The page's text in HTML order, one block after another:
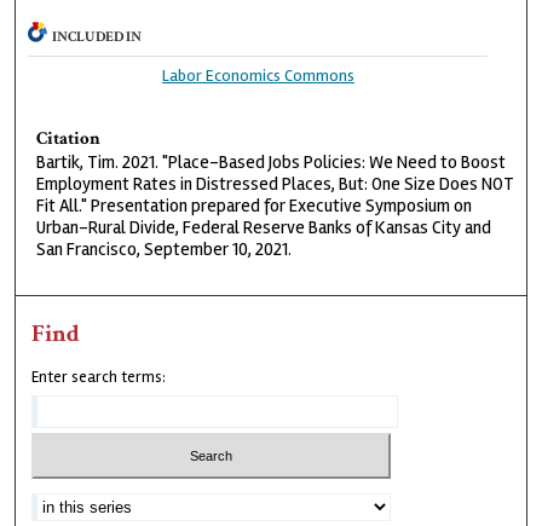
INCLUDED IN
Labor Economics Commons
Citation
Bartik, Tim. 2021. "Place-Based Jobs Policies: We Need to Boost
Employment Rates in Distressed Places, But: One Size Does NOT
Fit All." Presentation prepared for Executive Symposium on
Urban-Rural Divide, Federal Reserve Banks of Kansas City and
San Francisco, September 10, 2021.
Find
Enter search terms: